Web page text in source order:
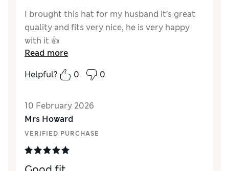
I brought this hat for my husband it’s great
quality and fits very nice, he is very happy
with it 👍
Excellent
Read more
Helpful?
0 0
10 February 2026
Mrs Howard
VERIFIED PURCHASE